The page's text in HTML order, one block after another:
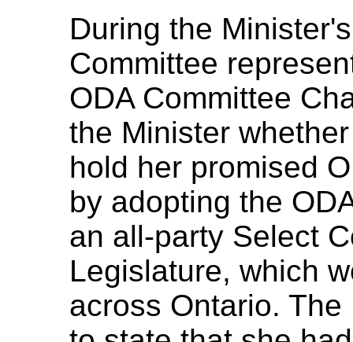
During the
Committee
ODA Committee
the Minister
hold her promised
by adopting the
an all-party Select
Legislature, which
across Ontario.